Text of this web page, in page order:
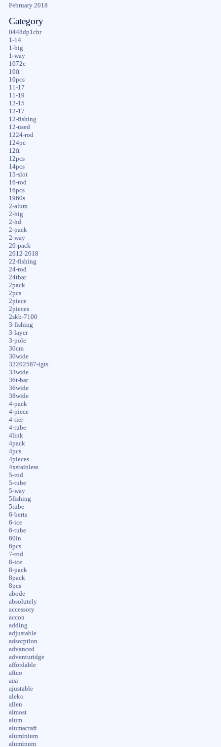
February 2018
Category
0448dp1chr
1-14
1-big
1-way
1072c
10ft
10pcs
11-17
11-19
12-15
12-17
12-fishing
12-used
1224-rod
124pc
12ft
12pcs
14pcs
15-slot
16-rod
16pcs
1960s
2-alum
2-big
2-hd
2-pack
2-way
20-pack
2012-2018
22-fishing
24-rod
24tbar
2pack
2pcs
2piece
2pieces
2skb-7100
3-fishing
3-layer
3-pole
30cm
30wide
32202587-igts
33wide
36t-bar
36wide
38wide
4-pack
4-piece
4-tier
4-tube
4link
4pack
4pcs
4pieces
4xstainless
5-rod
5-tube
5-way
5fishing
5tube
6-berts
6-ice
6-tube
60in
6pcs
7-rod
8-ice
8-pack
8pack
8pcs
abode
absolutely
accessory
accon
adding
adjustable
adsorption
advanced
adventuridge
affordable
aftco
aisi
ajustable
aleko
allen
almost
alum
alumacraft
aluminium
aluminum